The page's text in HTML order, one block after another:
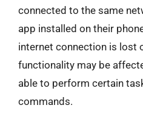
connected to the same
app installed on their
internet connection is lost
functionality may be
able to perform certain
commands.